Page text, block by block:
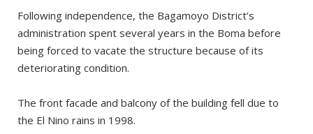
Following independence, the Bagamoyo District’s
administration spent several years in the Boma before
being forced to vacate the structure because of its
deteriorating condition.
The front facade and balcony of the building fell due to
the El Nino rains in 1998.